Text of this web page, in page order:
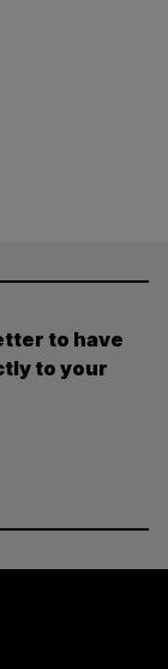
to have
to your